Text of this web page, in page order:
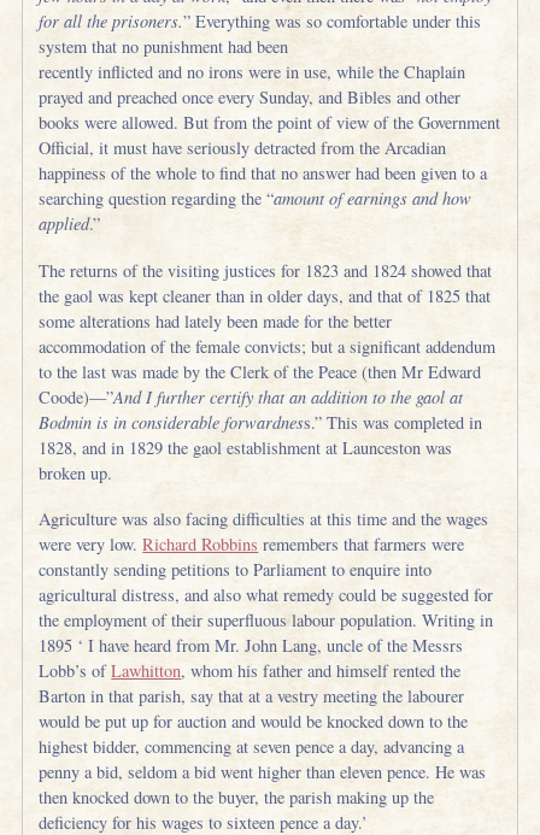
for all the prisoners.” Everything was so comfortable under this
system that no punishment had been
recently inflicted and no irons were in use, while the Chaplain
prayed and preached once every Sunday, and Bibles and other
books were allowed. But from the point of view of the Government
Official, it must have seriously detracted from the Arcadian
happiness of the whole to find that no answer had been given to a
searching question regarding the “amount of earnings and how
applied.”
The returns of the visiting justices for 1823 and 1824 showed that
the gaol was kept cleaner than in older days, and that of 1825 that
some alterations had lately been made for the better
accommodation of the female convicts; but a significant addendum
to the last was made by the Clerk of the Peace (then Mr Edward
Coode)—”And I further certify that an addition to the gaol at
Bodmin is in considerable forwardness.” This was completed in
1828, and in 1829 the gaol establishment at Launceston was
broken up.
Agriculture was also facing difficulties at this time and the wages
were very low.Richard Robbins remembers that farmers were
constantly sending petitions to Parliament to enquire into
agricultural distress, and also what remedy could be suggested for
the employment of their superfluous labour population. Writing in
1895 ‘ I have heard from Mr. John Lang, uncle of the Messrs
Lobb’s ofLawhitton, whom his father and himself rented the
Barton in that parish, say that at a vestry meeting the labourer
would be put up for auction and would be knocked down to the
highest bidder, commencing at seven pence a day, advancing a
penny a bid, seldom a bid went higher than eleven pence. He was
then knocked down to the buyer, the parish making up the
deficiency for his wages to sixteen pence a day.’